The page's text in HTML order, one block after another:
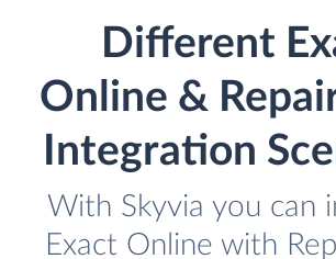
Different
Online &
Integration
With Skyvia you can
Exact Online with